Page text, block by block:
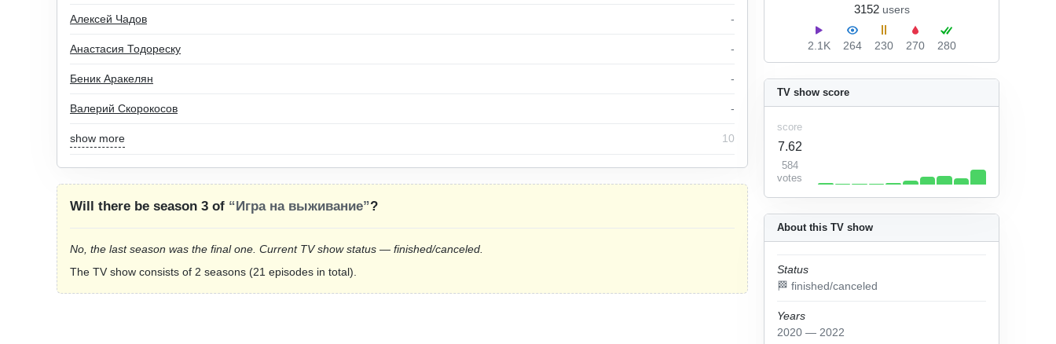
3152 users
2.1K 264 230 270 280
About this TV show
Status
🏁 finished/canceled
Years
2020 — 2022
TV show score
score
7.62
584
votes
Алексей Чадов -
Анастасия Тодореску -
Беник Аракелян -
Валерий Скорокосов -
show more 10
Will there be season 3 of “Игра на выживание”?
No, the last season was the final one. Current TV show status — finished/canceled.
The TV show consists of 2 seasons (21 episodes in total).